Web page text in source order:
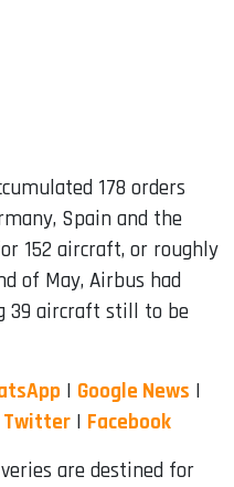
178 orders
Spain and the
152 aircraft, or roughly
of May, Airbus had
39 aircraft still to be
| Google News |
Twitter | Facebook
are destined for